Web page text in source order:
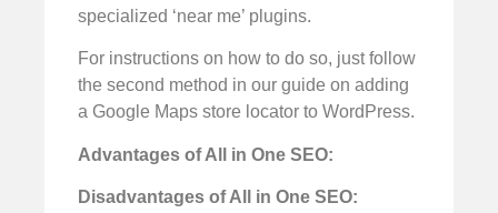
specialized ‘near me’ plugins.
For instructions on how to do so, just follow
the second method in our guide on adding
a Google Maps store locator to WordPress.
Advantages of All in One SEO:
Disadvantages of All in One SEO: